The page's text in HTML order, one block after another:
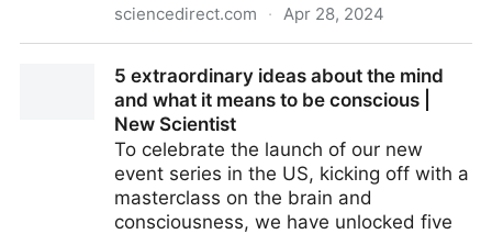
sciencedirect.com · Apr 28, 2024
aroma improvement in concentrated peach puree
based on volatilomics and metabolomics -
ScienceDirect
5 extraordinary ideas about the mind
and what it means to be conscious |
New Scientist
To celebrate the launch of our new
event series in the US, kicking off with a
masterclass on the brain and
consciousness, we have unlocked five